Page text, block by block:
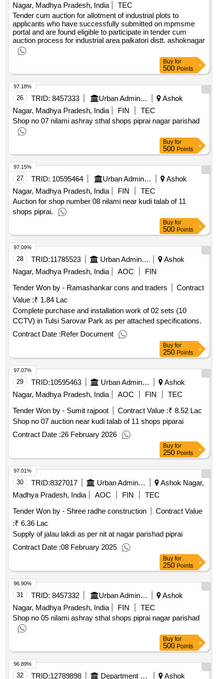
Nagar, Madhya Pradesh, India
TEC
Tender cum auction for allotment of industrial plots to
applicants who have successfully submitted on mpmsme
portal and are found eligible to participate in tender cum
auction process for industrial area palkatori distt. ashoknagar
Buy for
500 Points
26 TRID: 8457333 Urban Administration And Development
Ashok
Nagar, Madhya Pradesh, India
FIN
TEC
Shop no 07 nilami ashray sthal shops piprai nagar parishad
97.18%
Buy for
500 Points
27 TRID: 10595464 Urban Administration And Development
Ashok
Nagar, Madhya Pradesh, India
FIN
TEC
Auction for shop number 08 nilami near kudi talab of 11
shops piprai.
97.15%
Buy for
500 Points
28 TRID:11785523 Urban Administration And Development
Ashok
Nagar, Madhya Pradesh, India
AOC
FIN
Tender Won by - Ramashankar cons and traders
Contract
Value :₹ 1.84 Lac
Complete purchase and installation work of 02 sets (10
CCTV) in Tulsi Sarovar Park as per attached specifications.
Contract Date :Refer Document
97.09%
Buy for
250 Points
29 TRID:10595463 Urban Administration And Development
Ashok
Nagar, Madhya Pradesh, India
AOC FIN
TEC
Tender Won by - Sumit rajpoot
Contract Value :₹ 8.52 Lac
Shop no 07 auction near kudi talab of 11 shops piparai
Contract Date :26 February 2026
97.07%
Buy for
250 Points
30 TRID:8327017 Urban Administration And Development
Ashok Nagar,
Madhya Pradesh, India
AOC FIN
TEC
Tender Won by - Shree radhe construction
Contract Value
:₹ 6.36 Lac
Supply of jalau lakdi as per nit at nagar parishad piprai
Contract Date :08 February 2025
97.01%
Buy for
250 Points
31 TRID: 8457332 Urban Administration And Development
Ashok
Nagar, Madhya Pradesh, India
FIN
TEC
Shop no 05 nilami ashray sthal shops piprai nagar parishad
96.90%
Buy for
500 Points
32 TRID:12789898 Department Of Higher Education Ashok
96.89%